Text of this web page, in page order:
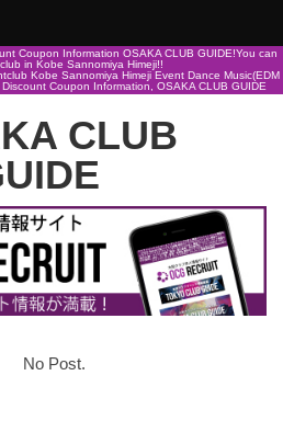
Coupon Information OSAKA CLUB GUIDE!You can
in Kobe Sannomiya Himeji!!
Kobe Sannomiya Himeji Event Dance Music(EDM
Coupon Information, OSAKA CLUB GUIDE
No Post.